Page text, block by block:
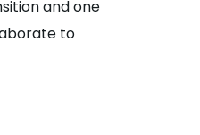
and one
to